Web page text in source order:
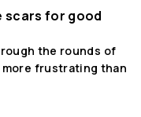
scars for good
the rounds of
frustrating than